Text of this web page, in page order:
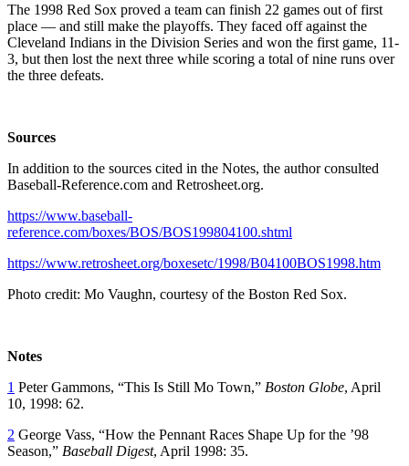
The 1998 Red Sox proved a team can finish 22 games out of first
place — and still make the playoffs. They faced off against the
Cleveland Indians in the Division Series and won the first game, 11-
3, but then lost the next three while scoring a total of nine runs over
the three defeats.
Sources
In addition to the sources cited in the Notes, the author consulted
Baseball-Reference.com and Retrosheet.org.
https://www.baseball-
reference.com/boxes/BOS/BOS199804100.shtml
https://www.retrosheet.org/boxesetc/1998/B04100BOS1998.htm
Photo credit: Mo Vaughn, courtesy of the Boston Red Sox.
Notes
1 Peter Gammons, “This Is Still Mo Town,” Boston Globe, April
10, 1998: 62.
2 George Vass, “How the Pennant Races Shape Up for the ’98
Season,” Baseball Digest, April 1998: 35.